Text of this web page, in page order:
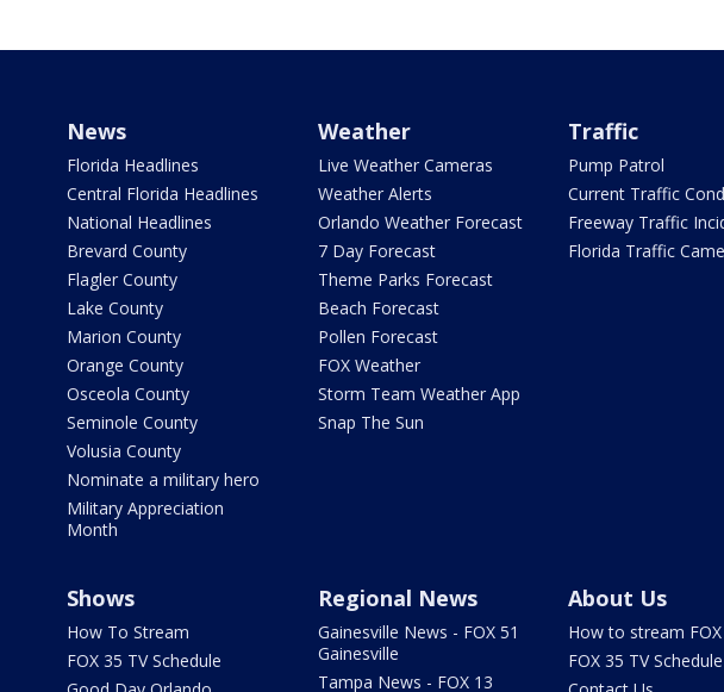
News
Florida Headlines
Central Florida Headlines
National Headlines
Brevard County
Flagler County
Lake County
Marion County
Orange County
Osceola County
Seminole County
Volusia County
Nominate a military hero
Military Appreciation
Month
Weather
Live Weather Cameras
Weather Alerts
Orlando Weather Forecast
7 Day Forecast
Theme Parks Forecast
Beach Forecast
Pollen Forecast
FOX Weather
Storm Team Weather App
Snap The Sun
Traffic
Pump Patrol
Current Traffic
Freeway Traffic
Florida Traffic
Shows
How To Stream
FOX 35 TV Schedule
Regional News
Gainesville News - FOX 51
Gainesville
Tampa News - FOX 13
About Us
How to stream
FOX 35 TV Schedule